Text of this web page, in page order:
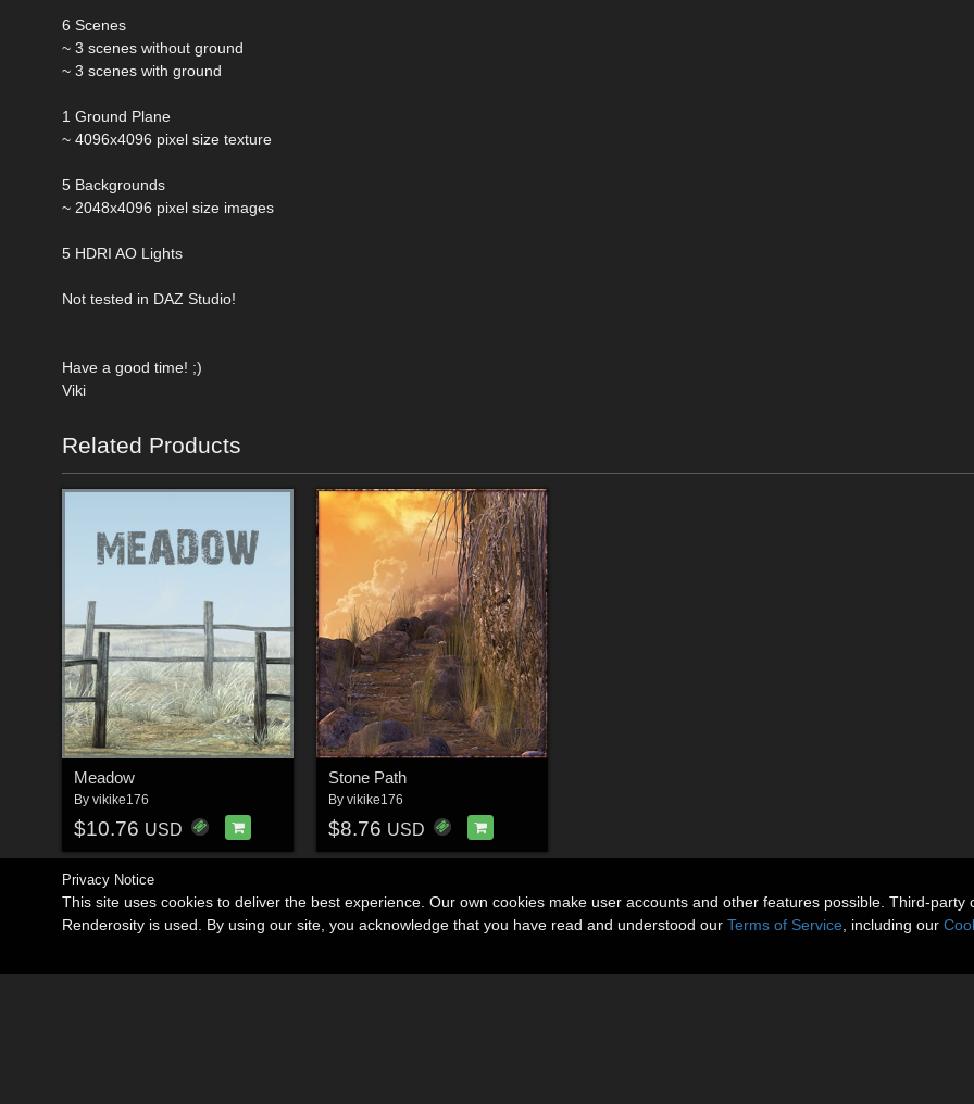
6 Scenes
~ 3 scenes without ground
~ 3 scenes with ground
1 Ground Plane
~ 4096x4096 pixel size texture
5 Backgrounds
~ 2048x4096 pixel size images
5 HDRI AO Lights
Not tested in DAZ Studio!
Have a good time! ;)
Viki
Related Products
Meadow
By vikike176
$10.76 USD
Stone Path
By vikike176
$8.76 USD
Privacy Notice
This site uses cookies to deliver the best experience. Our own cookies make user accounts and other features possible. Third-
Renderosity is used. By using our site, you acknowledge that you have read and understood our Terms of Service , including our